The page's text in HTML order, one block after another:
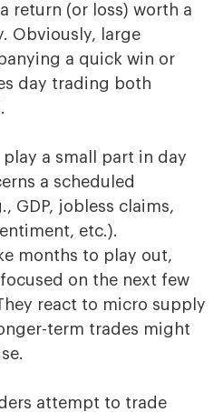
return (or loss) worth a
Obviously, large
a quick win or
day trading both
a small part in day
a scheduled
GDP, jobless claims,
etc.).
months to play out,
on the next few
react to micro supply
term trades might
attempt to trade